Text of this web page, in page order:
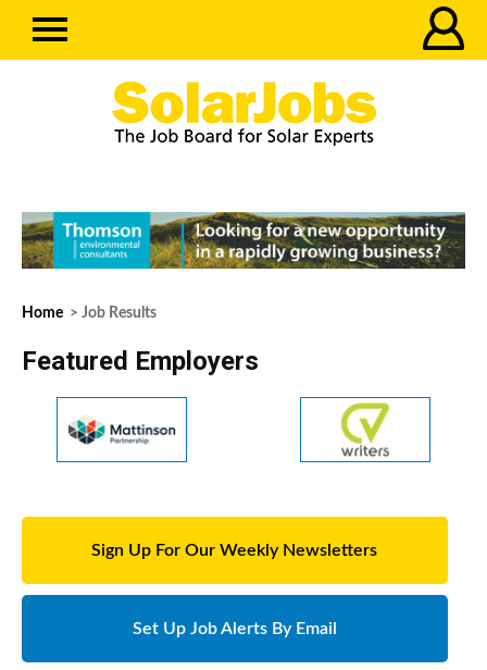
Home > Job Results
Featured Employers
Sign Up For Our Weekly Newsletters
Set Up Job Alerts By Email